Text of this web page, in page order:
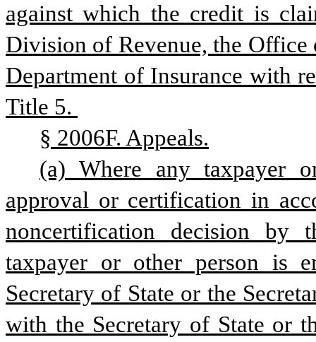
against which the credit is
Division of Revenue, the Office
Department of Insurance with
Title 5.
§ 2006F. Appeals.
(a) Where any taxpayer
approval or certification in
noncertification decision by
taxpayer or other person is
Secretary of State or the
with the Secretary of State or